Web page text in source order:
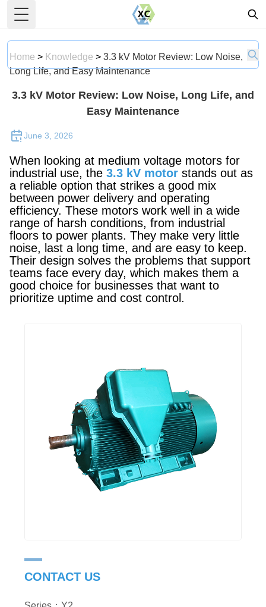
Toggle Menu
Home > Knowledge > 3.3 kV Motor Review: Low Noise,
Long Life, and Easy Maintenance
3.3 kV Motor Review: Low Noise, Long Life, and
Easy Maintenance
June 3, 2026
When looking at medium voltage motors for
industrial use, the 3.3 kV motor stands out as
a reliable option that strikes a good mix
between power delivery and operating
efficiency. These motors work well in a wide
range of harsh conditions, from industrial
floors to power plants. They make very little
noise, last a long time, and are easy to keep.
Their design solves the problems that support
teams face every day, which makes them a
good choice for businesses that want to
prioritize uptime and cost control.
CONTACT US